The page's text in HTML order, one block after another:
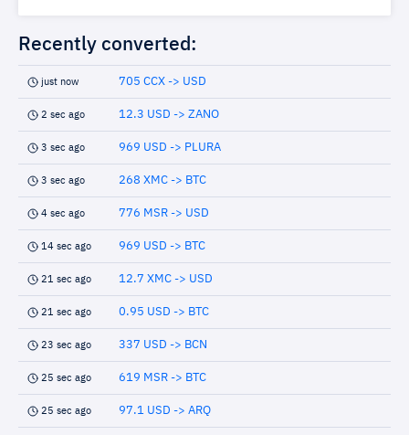
Recently converted:
just now 705 CCX -> USD
2 sec ago 12.3 USD -> ZANO
3 sec ago 969 USD -> PLURA
3 sec ago 268 XMC -> BTC
4 sec ago 776 MSR -> USD
14 sec ago 969 USD -> BTC
21 sec ago 12.7 XMC -> USD
21 sec ago 0.95 USD -> BTC
23 sec ago 337 USD -> BCN
25 sec ago 619 MSR -> BTC
25 sec ago 97.1 USD -> ARQ